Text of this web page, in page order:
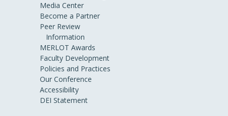
Media Center
Become a Partner
Peer Review
Information
MERLOT Awards
Faculty Development
Policies and Practices
Our Conference
Accessibility
DEI Statement